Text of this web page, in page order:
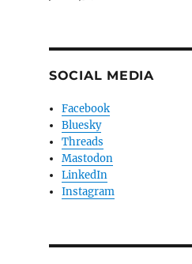
SOCIAL MEDIA
Facebook
Bluesky
Threads
Mastodon
LinkedIn
Instagram